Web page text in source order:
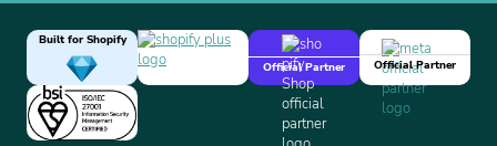
Built for Shopify
Official Partner
Official Partner